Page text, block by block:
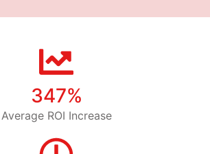
347%
Average ROI Increase